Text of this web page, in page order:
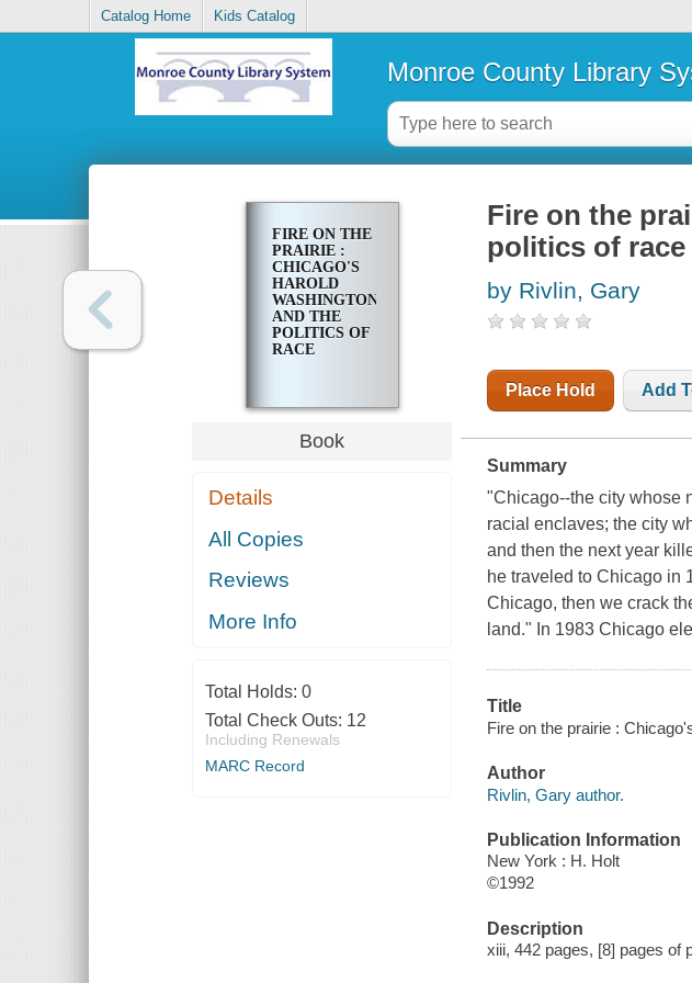
Catalog Home Kids Catalog
Monroe County Library
FIRE ON THE
PRAIRIE :
CHICAGO'S
HAROLD
WASHINGTON
AND THE
POLITICS OF
RACE
Book
Details
All Copies
Reviews
More Info
Total Holds: 0
Total Check Outs: 12
Including Renewals
MARC Record
Fire on the
politics of race
by Rivlin, Gary
Place Hold Add
Summary
"Chicago--the city whose
racial enclaves; the city
and then the next year
he traveled to Chicago in
Chicago, then we crack
land." In 1983 Chicago
Title
Fire on the prairie :
Author
Rivlin, Gary author.
Publication Information
New York : H. Holt
©1992
Description
xiii, 442 pages, [8] pages of